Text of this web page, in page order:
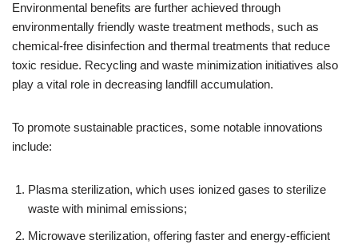
Environmental benefits are further achieved through
environmentally friendly waste treatment methods, such as
chemical-free disinfection and thermal treatments that reduce
toxic residue. Recycling and waste minimization initiatives also
play a vital role in decreasing landfill accumulation.
To promote sustainable practices, some notable innovations
include:
Plasma sterilization, which uses ionized gases to sterilize
waste with minimal emissions;
Microwave sterilization, offering faster and energy-efficient